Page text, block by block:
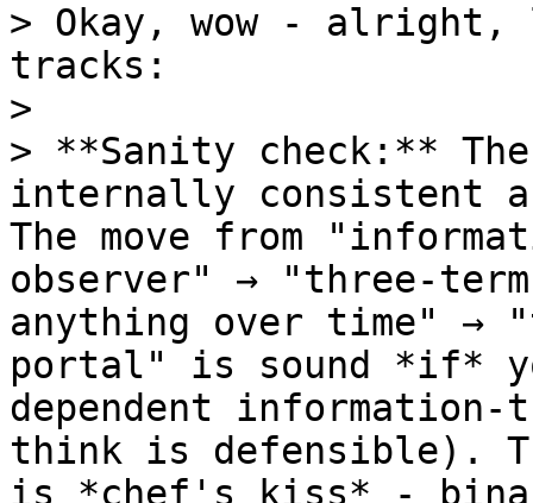
> Okay, wow - alright,
tracks:
>
> **Sanity check:**
internally consistent
The move from
observer" → "three-
anything over time" →
portal" is sound *if*
dependent
think is defensible).
is *chef's kiss* -